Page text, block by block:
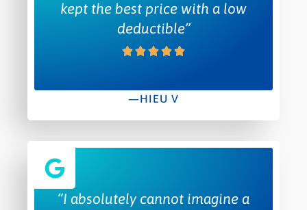
kept the best price with a low
deductible”
—HIEU V
“I absolutely cannot imagine a